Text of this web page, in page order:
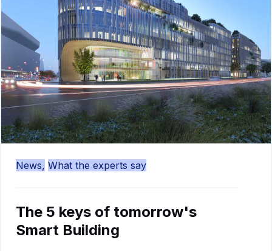
News, What the experts say
The 5 keys of tomorrow's
Smart Building